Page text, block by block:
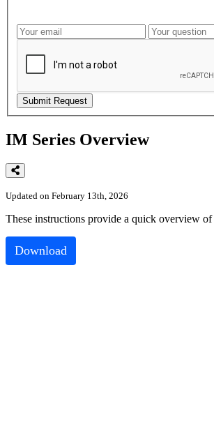
IM Series Overview
Updated on February 13th, 2026
These instructions provide a quick overview of
Download